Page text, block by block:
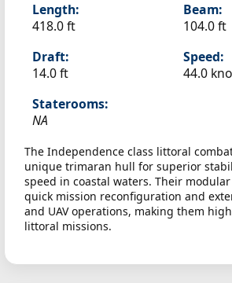
Length:
418.0 ft
Beam:
104.0 ft
Draft:
14.0 ft
Speed:
44.0
Staterooms:
NA
The Independence class littoral
unique trimaran hull for superior
speed in coastal waters. Their
quick mission reconfiguration and
and UAV operations, making them
littoral missions.